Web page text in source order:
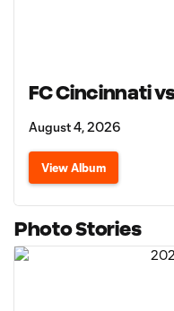
FC Cincinnati
August 4, 2026
View Album
Photo Stories